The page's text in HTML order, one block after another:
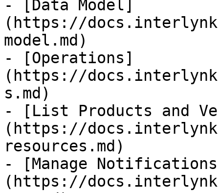
- [Data Model]
(https://
model.md)
- [Operations]
(https://
s.md)
- [List Products and
(https://
resources.md)
- [Manage
(https://